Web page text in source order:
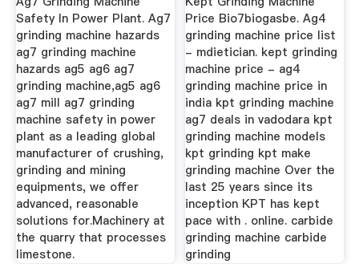
Safety In Power Plant. Ag7
grinding machine hazards
ag7 grinding machine
hazards ag5 ag6 ag7
grinding machine,ag5 ag6
ag7 mill ag7 grinding
machine safety in power
plant as a leading global
manufacturer of crushing,
grinding and mining
equipments, we offer
advanced, reasonable
solutions for.Machinery at
the quarry that processes
limestone.
Price Bio7biogasbe. Ag4
grinding machine price list
- mdietician. kept grinding
machine price - ag4
grinding machine price in
india kpt grinding machine
ag7 deals in vadodara kpt
grinding machine models
kpt grinding kpt make
grinding machine Over the
last 25 years since its
inception KPT has kept
pace with . online. carbide
grinding machine carbide
grinding